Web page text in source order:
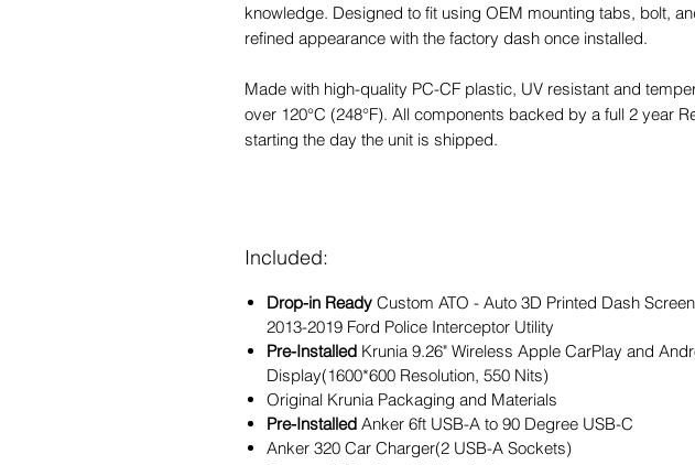
knowledge. Designed to fit using OEM mounting tabs, bolt,
refined appearance with the factory dash once installed.
Made with high-quality PC-CF plastic, UV resistant and
over 120°C (248°F). All components backed by a full 2 year
starting the day the unit is shipped.
Included:
Drop-in Ready Custom ATO - Auto 3D Printed Dash
2013-2019 Ford Police Interceptor Utility
Pre-Installed Krunia 9.26" Wireless Apple CarPlay and
Display(1600*600 Resolution, 550 Nits)
Original Krunia Packaging and Materials
Pre-Installed Anker 6ft USB-A to 90 Degree USB-C
Anker 320 Car Charger(2 USB-A Sockets)